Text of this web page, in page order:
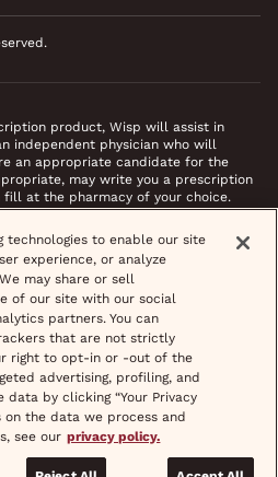
product, Wisp will assist in
independent physician who will
an appropriate candidate for the
may write you a prescription
at the pharmacy of your choice.
Most prescriptions are sent to
completing your medical intake form
necessary.
technologies to enable our site
experience, or analyze
may share or sell
of our site with our social
partners. You can
that are not strictly
right to opt-in or -out of the
advertising, profiling, and
data by clicking “Your Privacy
on the data we process and
see our privacy policy.